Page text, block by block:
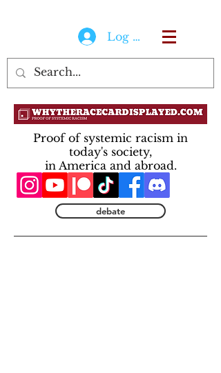
Log In
Proof of systemic racism in
today's society,
in America and abroad.
debate